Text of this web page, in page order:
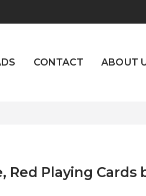
within 24 hours
CONTACT ABOUT
Red Playing Cards